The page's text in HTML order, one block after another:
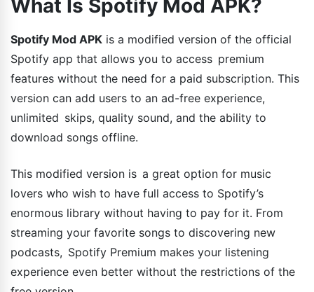
What Is Spotify Mod APK?
Spotify Mod APK is a modified version of the official
Spotify app that allows you to access premium
features without the need for a paid subscription. This
version can add users to an ad-free experience,
unlimited skips, quality sound, and the ability to
download songs offline.
This modified version is a great option for music
lovers who wish to have full access to Spotify’s
enormous library without having to pay for it. From
streaming your favorite songs to discovering new
podcasts, Spotify Premium makes your listening
experience even better without the restrictions of the